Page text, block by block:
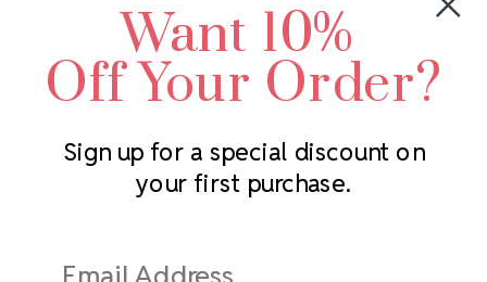
Subscribe to our newsletter
Swarovski Crystal
LUX European Crystal
Starcut Crystal
PriceLess Crystal
2305 Louisiana Ave N
Minneapolis, MN 55427
Call us at 952.848.0133
Want 10%
Off Your Order?
Sign up for a special discount on
your first purchase.